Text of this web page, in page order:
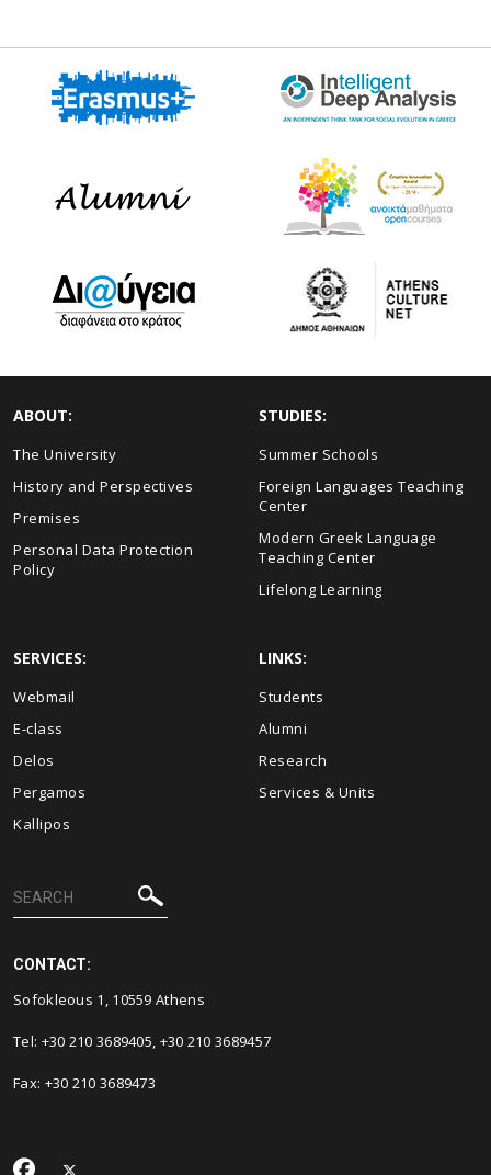
ABOUT:
The University
History and Perspectives
Premises
Personal Data Protection
Policy
STUDIES:
Summer Schools
Foreign Languages Teaching
Center
Modern Greek Language
Teaching Center
Lifelong Learning
SERVICES:
Webmail
E-class
Delos
Pergamos
Kallipos
LINKS:
Students
Alumni
Research
Services & Units
CONTACT:
Sofokleous 1, 10559 Athens
Tel: +30 210 3689405, +30 210 3689457
Fax: +30 210 3689473